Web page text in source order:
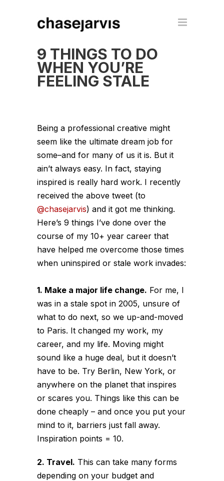
9 THINGS TO DO
WHEN YOU’RE
FEELING STALE
Being a professional creative might
seem like the ultimate dream job for
some–and for many of us it is. But it
ain’t always easy. In fact, staying
inspired is really hard work. I recently
received the above tweet (to
@chasejarvis) and it got me thinking.
Here’s 9 things I’ve done over the
course of my 10+ year career that
have helped me overcome those times
when uninspired or stale work invades:
1. Make a major life change. For me, I
was in a stale spot in 2005, unsure of
what to do next, so we up-and-moved
to Paris. It changed my work, my
career, and my life. Moving might
sound like a huge deal, but it doesn’t
have to be. Try Berlin, New York, or
anywhere on the planet that inspires
or scares you. Things like this can be
done cheaply – and once you put your
mind to it, barriers just fall away.
Inspiration points = 10.
2. Travel. This can take many forms
depending on your budget and